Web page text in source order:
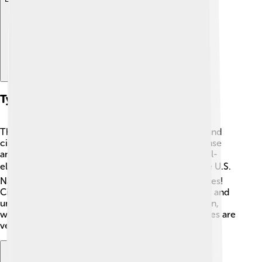
Types Of Submarines
There are two main types of submarines: military and
civilian. Military submarines are designed for defense
and attack. They can be nuclear-powered or diesel-
electric. 🛡️ Famous military submarines include the U.S.
Navy's Virginia-class and Columbia-class submarines!
Civilian submarines are used for research, tourism, and
underwater exploration. 🐠One example is the Alvin,
which helped discover the Titanic wreck! Both types are
very important in different ways!